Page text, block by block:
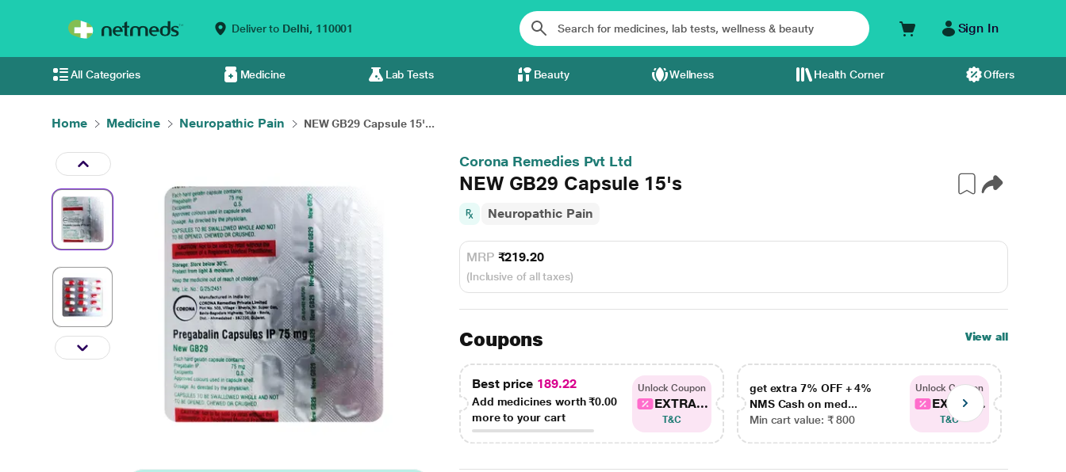
Deliver to Delhi, 110001 Sign In
All Categories Medicine Lab Tests Beauty Wellness Health Corner Offers
Home Medicine Neuropathic Pain NEW GB29 Capsule 15'...
Corona Remedies Pvt Ltd
NEW GB29 Capsule 15's
Neuropathic Pain
MRP ₹219.20
(Inclusive of all taxes)
Coupons View all
Best price 189.22
Add medicines worth₹0.00
more to your cart
Unlock Coupon
EXTRA...
T&C
get extra 7% OFF + 4%
NMS Cash on med...
Min cart value: ₹ 800
Unlock Coupon
EXTRA...
T&C